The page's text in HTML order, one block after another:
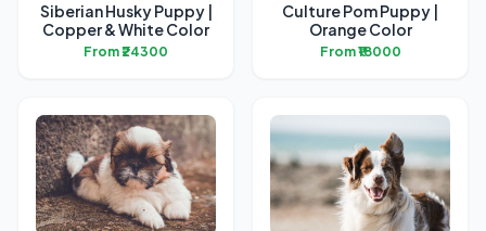
Siberian Husky Puppy |
Copper & White Color
From ₹24300
Culture Pom Puppy |
Orange Color
From ₹18000